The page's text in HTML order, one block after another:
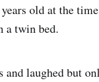
old at the
a twin bed.
and laughed but